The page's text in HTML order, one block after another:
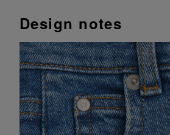
Design notes